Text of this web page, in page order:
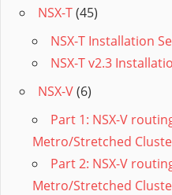
NSX-T(45)
NSX-T Installation
NSX-T v2.3
NSX-V(6)
Part 1: NSX-V
Metro/Stretched
Part 2: NSX-V
Metro/Stretched